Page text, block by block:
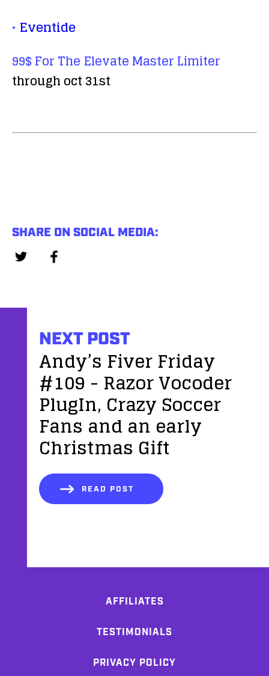
• Eventide
99$ For The Elevate Master Limiter
through oct 31st
SHARE ON SOCIAL MEDIA:
NEXT POST
Andy’s Fiver Friday
#109 - Razor Vocoder
PlugIn, Crazy Soccer
Fans and an early
Christmas Gift
READ POST
AFFILIATES
TESTIMONIALS
PRIVACY POLICY